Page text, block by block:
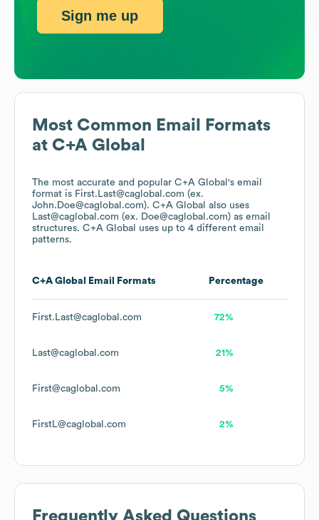
Most Common Email Formats
at C+A Global
The most accurate and popular C+A Global 's email
format is First.Last@caglobal.com (ex.
John.Doe@caglobal.com). C+A Global also uses
Last@caglobal.com (ex. Doe@caglobal.com) as email
structures. C+A Global
uses up to 4 different email
patterns.
C+A Global Email Formats Percentage
First.Last@caglobal.com 72%
Last@caglobal.com 21%
First@caglobal.com 5%
FirstL@caglobal.com 2%
Frequently Asked Questions
Sign me up